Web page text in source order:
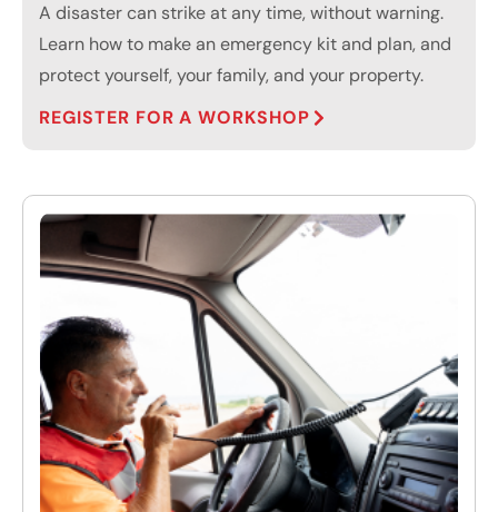
A disaster can strike at any time, without warning.
Learn how to make an emergency kit and plan, and
protect yourself, your family, and your property.
REGISTER FOR A WORKSHOP